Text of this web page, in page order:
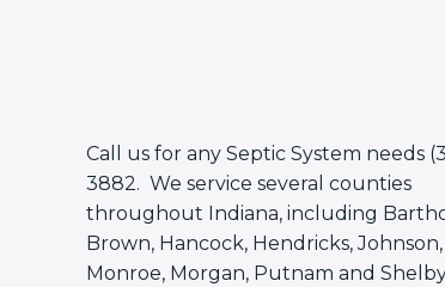
Call us for any Septic System needs
3882. We service several counties
throughout Indiana, including
Brown, Hancock, Hendricks,
Monroe, Morgan, Putnam and